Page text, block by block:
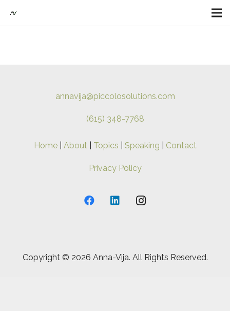
annavija@piccolosolutions.com
(615) 348-7768
Home| About| Topics Speaking Contact
Privacy Policy
Copyright © 2026 Anna-Vija. All Rights Reserved.